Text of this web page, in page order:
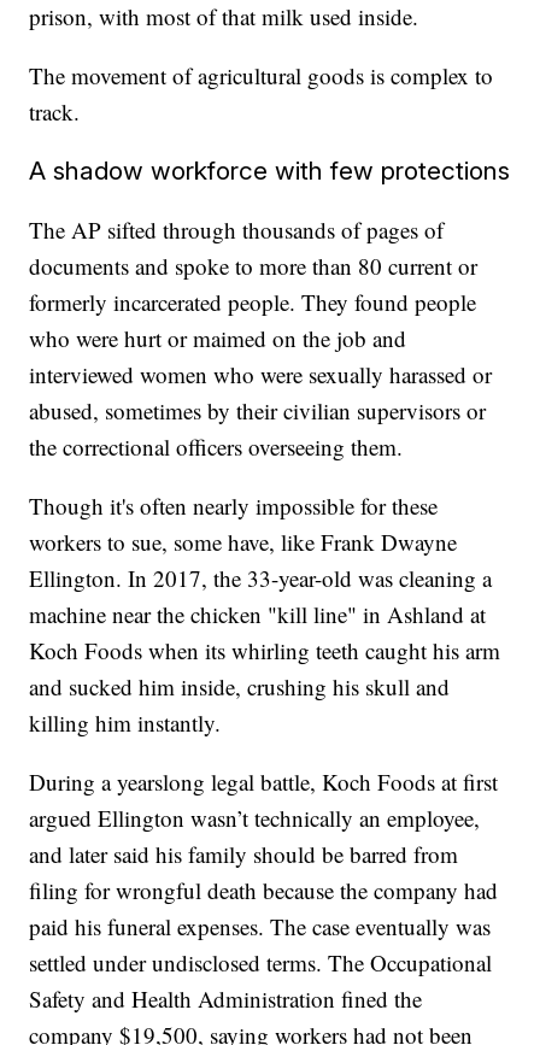
prison, with most of that milk used inside.
The movement of agricultural goods is complex to
track.
A shadow workforce with few protections
The AP sifted through thousands of pages of
documents and spoke to more than 80 current or
formerly incarcerated people. They found people
who were hurt or maimed on the job and
interviewed women who were sexually harassed or
abused, sometimes by their civilian supervisors or
the correctional officers overseeing them.
Though it's often nearly impossible for these
workers to sue, some have, like Frank Dwayne
Ellington. In 2017, the 33-year-old was cleaning a
machine near the chicken "kill line" in Ashland at
Koch Foods when its whirling teeth caught his arm
and sucked him inside, crushing his skull and
killing him instantly.
During a yearslong legal battle, Koch Foods at first
argued Ellington wasn’t technically an employee,
and later said his family should be barred from
filing for wrongful death because the company had
paid his funeral expenses. The case eventually was
settled under undisclosed terms. The Occupational
Safety and Health Administration fined the
company $19,500, saying workers had not been